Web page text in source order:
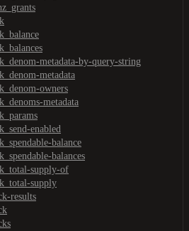
metadata-by-query-string
metadata
owners
metadata
enabled
balance
balances
supply-of
supply
results